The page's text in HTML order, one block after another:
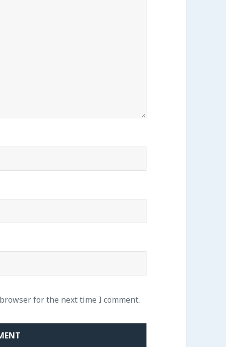
for the next time I comment.